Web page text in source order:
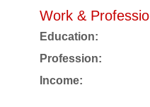
Work &
Education:
Profession:
Income: